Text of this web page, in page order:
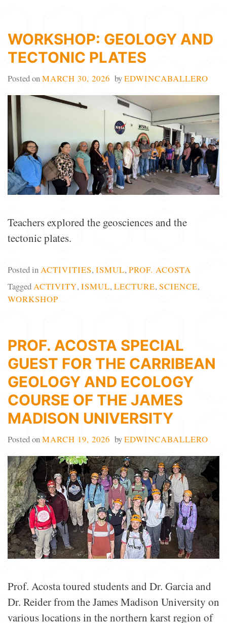
WORKSHOP: GEOLOGY AND
TECTONIC PLATES
Posted onMARCH 30, 2026 byEDWINCABALLERO
Teachers explored the geosciences and the
tectonic plates.
Posted inACTIVITIES, ISMUL, PROF. ACOSTA
TaggedACTIVITY, ISMUL, LECTURE, SCIENCE,
WORKSHOP
PROF. ACOSTA SPECIAL
GUEST FOR THE CARRIBEAN
GEOLOGY AND ECOLOGY
COURSE OF THE JAMES
MADISON UNIVERSITY
Posted onMARCH 19, 2026 byEDWINCABALLERO
Prof. Acosta toured students and Dr. Garcia and
Dr. Reider from the James Madison University on
various locations in the northern karst region of